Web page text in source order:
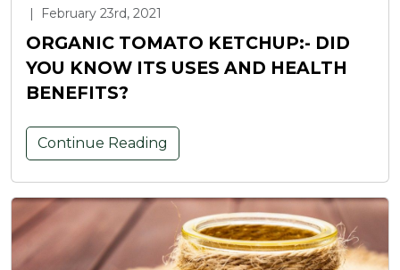
| February 23rd, 2021
ORGANIC TOMATO KETCHUP:- DID
YOU KNOW ITS USES AND HEALTH
BENEFITS?
Continue Reading